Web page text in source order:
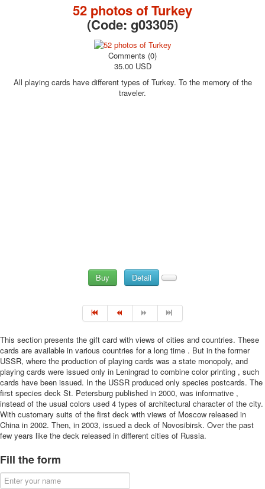
52 photos of Turkey
(Code: g03305)
Comments (0)
35.00 USD
All playing cards have different types of Turkey. To the memory of the
traveler.
Buy Detail
This section presents the gift card with views of cities and countries. These
cards are available in various countries for a long time . But in the former
USSR, where the production of playing cards was a state monopoly, and
playing cards were issued only in Leningrad to combine color printing , such
cards have been issued. In the USSR produced only species postcards. The
first species deck St. Petersburg published in 2000, was informative ,
instead of the usual colors used 4 types of architectural character of the city.
With customary suits of the first deck with views of Moscow released in
China in 2002. Then, in 2003, issued a deck of Novosibirsk. Over the past
few years like the deck released in different cities of Russia.
Fill the form